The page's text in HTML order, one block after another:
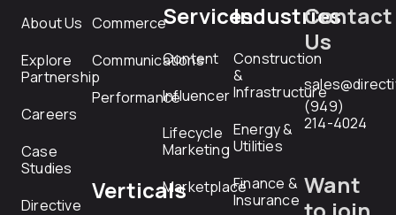
About Us
Explore
Partnership
Careers
Case
Studies
Directive
Commerce
Communications
Performance
Verticals
Services
Content
Influencer
Lifecycle
Marketing
Marketplace
Industries
Construction
&
Infrastructure
Energy &
Utilities
Finance &
Insurance
Contact
Us
(949)
214-4024
Want